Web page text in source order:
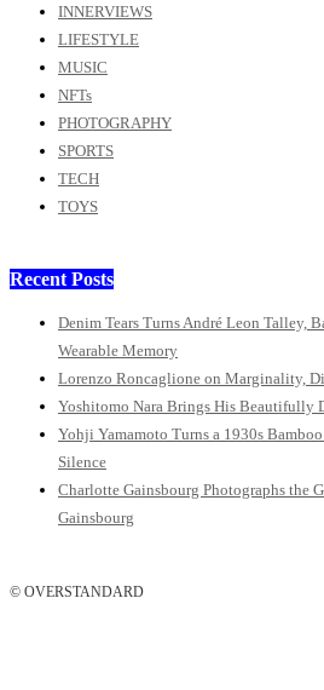
INNERVIEWS
LIFESTYLE
MUSIC
NFTs
PHOTOGRAPHY
SPORTS
TECH
TOYS
Recent Posts
Denim Tears Turns André Leon Talley,
Wearable Memory
Lorenzo Roncaglione on Marginality,
Yoshitomo Nara Brings His Beautifully
Yohji Yamamoto Turns a 1930s
Silence
Charlotte Gainsbourg Photographs the
Gainsbourg
© OVERSTANDARD